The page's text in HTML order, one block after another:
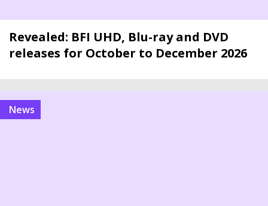
Revealed: BFI UHD, Blu-ray and DVD
releases for October to December 2026
news